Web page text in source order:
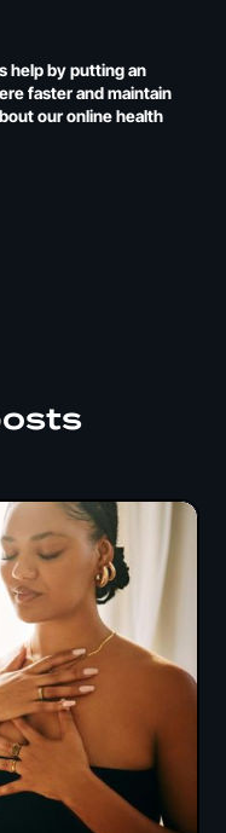
help by putting an
faster and maintain
our online health